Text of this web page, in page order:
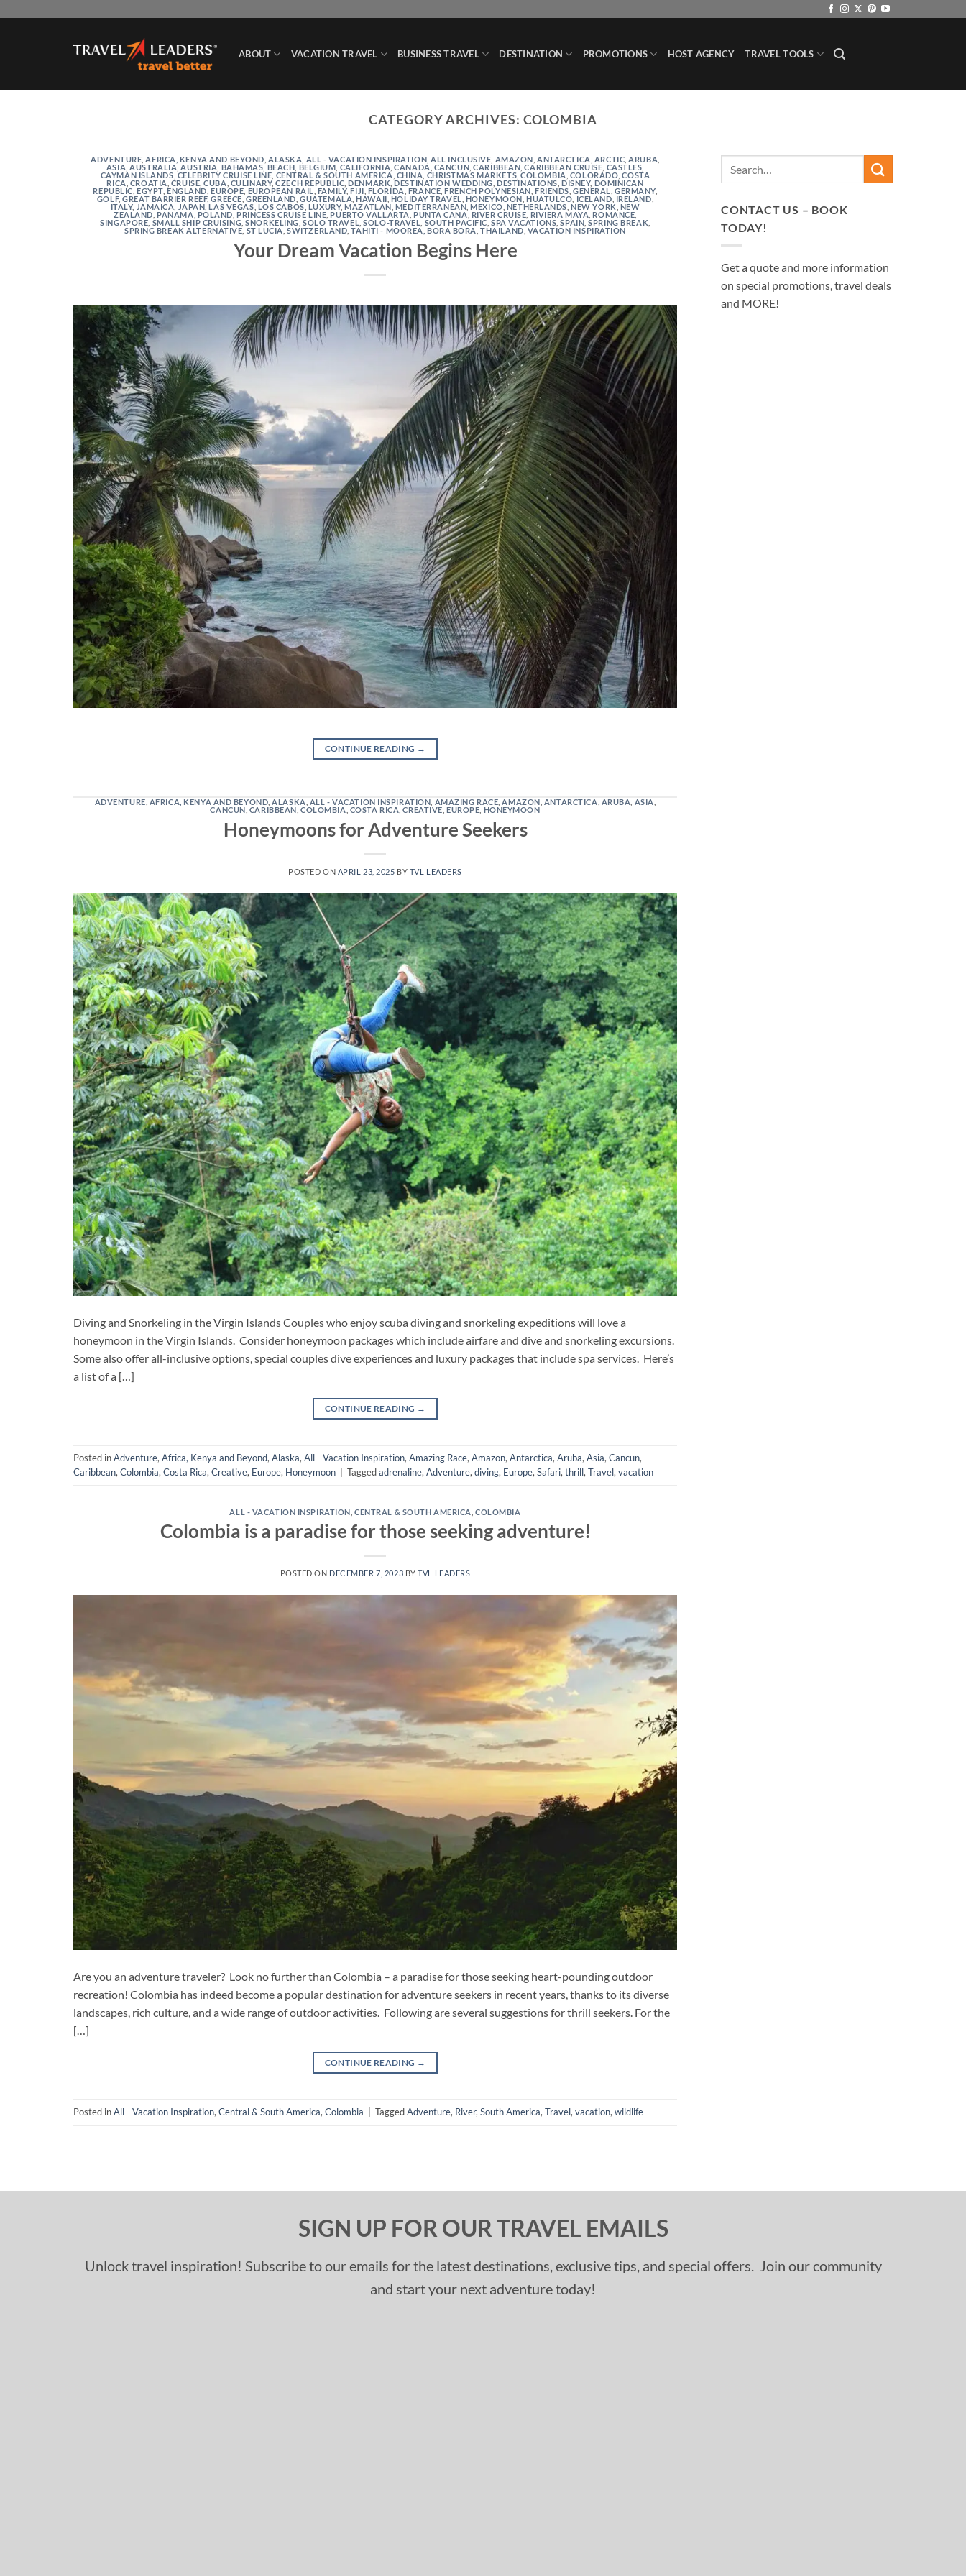
ABOUT VACATION TRAVEL BUSINESS TRAVEL DESTINATION PROMOTIONS HOST AGENCY TRAVEL TOOLS
CATEGORY ARCHIVES: COLOMBIA
ADVENTURE ,AFRICA, KENYA AND BEYOND ,ALASKA ALL - VACATION INSPIRATION ,ALL INCLUSIVE AMAZON ,ANTARCTICA ARCTIC ,ARUBA
ASIA ,AUSTRALIA ,AUSTRIA BAHAMAS BEACH BELGIUM CALIFORNIA ,CANADA CANCUN ,CARIBBEAN ,CARIBBEAN CRUISE CASTLES
CAYMAN ISLANDS CELEBRITY CRUISE LINE CENTRAL & SOUTH AMERICA CHINA CHRISTMAS MARKETS ,COLOMBIA COLORADO ,COSTA
RICA CROATIA CRUISE ,CUBA CULINARY,CZECH REPUBLIC ,DENMARK ,DESTINATION WEDDING ,DESTINATIONS DISNEY, DOMINICAN
REPUBLIC ,EGYPT, ENGLAND ,EUROPE EUROPEAN RAIL FAMILY,FIJI FLORIDA FRANCE ,FRENCH POLYNESIAN FRIENDS ,GENERAL ,GERMANY
GOLF,GREAT BARRIER REEF,GREECE GREENLAND ,GUATEMALA ,HAWAII HOLIDAY TRAVEL HONEYMOON HUATULCO ICELAND IRELAND
ITALY, JAMAICA JAPAN ,LAS VEGAS LOS CABOS LUXURY,MAZATLAN MEDITERRANEAN ,MEXICO NETHERLANDS ,NEW YORK NEW
ZEALAND PANAMA POLAND PRINCESS CRUISE LINE PUERTO VALLARTA PUNTA CANA RIVER CRUISE RIVIERA MAYA ROMANCE
SINGAPORE SMALL SHIP CRUISING ,SNORKELING ,SOLO TRAVEL ,SOLO-TRAVEL SOUTH PACIFIC ,SPA VACATIONS ,SPAIN ,SPRING BREAK
SPRING BREAK ALTERNATIVE ST LUCIA ,SWITZERLAND ,TAHITI - MOOREA, BORA BORA ,THAILAND VACATION INSPIRATION
Your Dream Vacation Begins Here
CONTINUE READING →
ADVENTURE AFRICA, KENYA AND BEYOND ,ALASKA ALL - VACATION INSPIRATION AMAZING RACE ,AMAZON ANTARCTICA ARUBA ASIA
CANCUN CARIBBEAN ,COLOMBIA COSTA RICA ,CREATIVE ,EUROPE HONEYMOON
Honeymoons for Adventure Seekers
POSTED ON APRIL 23, 2025 BY TVL LEADERS
Diving and Snorkeling in the Virgin Islands Couples who enjoy scuba diving and snorkeling expeditions will love a
honeymoon in the Virgin Islands. Consider honeymoon packages which include airfare and dive and snorkeling excursions.
Some also offer all-inclusive options, special couples dive experiences and luxury packages that include spa services. Here’s
a list of a […]
CONTINUE READING →
Posted inAdventure, Africa, Kenya and Beyond, Alaska, All - Vacation Inspiration, Amazing Race, Amazon, Antarctica, Aruba, Asia, Cancun,
Caribbean, Colombia, Costa Rica, Creative, Europe, Honeymoon Taggedadrenaline, Adventure, diving, Europe, Safari, thrill, Travel, vacation
ALL - VACATION INSPIRATION ,CENTRAL & SOUTH AMERICA ,COLOMBIA
Colombia is a paradise for those seeking adventure!
POSTED ON DECEMBER 7, 2023 BYTVL LEADERS
Are you an adventure traveler? Look no further than Colombia – a paradise for those seeking heart-pounding outdoor
recreation! Colombia has indeed become a popular destination for adventure seekers in recent years, thanks to its diverse
landscapes, rich culture, and a wide range of outdoor activities. Following are several suggestions for thrill seekers. For the
[…]
CONTINUE READING →
Posted inAll - Vacation Inspiration,Central & South America,Colombia TaggedAdventure, River,South America,Travel,vacation,wildlife
CONTACT US – BOOK
TODAY!
Get a quote and more information
on special promotions, travel deals
and MORE!
SIGN UP FOR OUR TRAVEL EMAILS
Unlock travel inspiration! Subscribe to our emails for the latest destinations, exclusive tips, and special offers. Join our community
and start your next adventure today!